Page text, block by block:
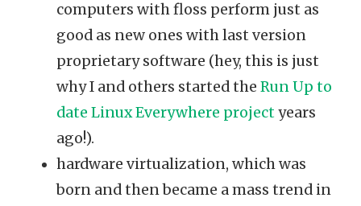
computers with floss perform just as
good as new ones with last version
proprietary software (hey, this is just
why I and others started the Run Up to
date Linux Everywhere projectyears
ago!).
hardware virtualization, which was
born and then became a mass trend in